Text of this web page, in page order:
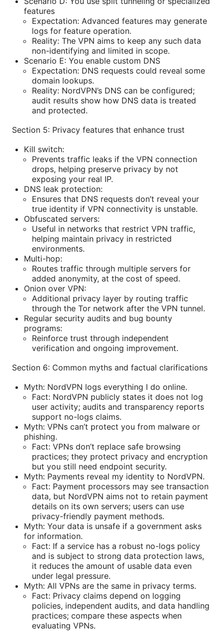
features
Expectation: Advanced features may generate
logs for feature operation.
Reality: The VPN aims to keep any such data
non-identifying and limited in scope.
Scenario E: You enable custom DNS
Expectation: DNS requests could reveal some
domain lookups.
Reality: NordVPN’s DNS can be configured;
audit results show how DNS data is treated
and protected.
Section 5: Privacy features that enhance trust
Kill switch:
Prevents traffic leaks if the VPN connection
drops, helping preserve privacy by not
exposing your real IP.
DNS leak protection:
Ensures that DNS requests don’t reveal your
true identity if VPN connectivity is unstable.
Obfuscated servers:
Useful in networks that restrict VPN traffic,
helping maintain privacy in restricted
environments.
Multi-hop:
Routes traffic through multiple servers for
added anonymity, at the cost of speed.
Onion over VPN:
Additional privacy layer by routing traffic
through the Tor network after the VPN tunnel.
Regular security audits and bug bounty
programs:
Reinforce trust through independent
verification and ongoing improvement.
Section 6: Common myths and factual clarifications
Myth: NordVPN logs everything I do online.
Fact: NordVPN publicly states it does not log
user activity; audits and transparency reports
support no-logs claims.
Myth: VPNs can’t protect you from malware or
phishing.
Fact: VPNs don’t replace safe browsing
practices; they protect privacy and encryption
but you still need endpoint security.
Myth: Payments reveal my identity to NordVPN.
Fact: Payment processors may see transaction
data, but NordVPN aims not to retain payment
details on its own servers; users can use
privacy-friendly payment methods.
Myth: Your data is unsafe if a government asks
for information.
Fact: If a service has a robust no-logs policy
and is subject to strong data protection laws,
it reduces the amount of usable data even
under legal pressure.
Myth: All VPNs are the same in privacy terms.
Fact: Privacy claims depend on logging
policies, independent audits, and data handling
practices; compare these aspects when
evaluating VPNs.